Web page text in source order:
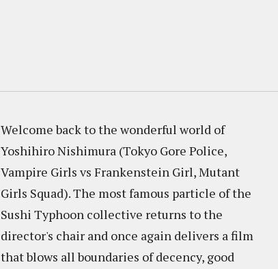
Welcome back to the wonderful world of
Yoshihiro Nishimura (Tokyo Gore Police,
Vampire Girls vs Frankenstein Girl, Mutant
Girls Squad). The most famous particle of the
Sushi Typhoon collective returns to the
director's chair and once again delivers a film
that blows all boundaries of decency, good